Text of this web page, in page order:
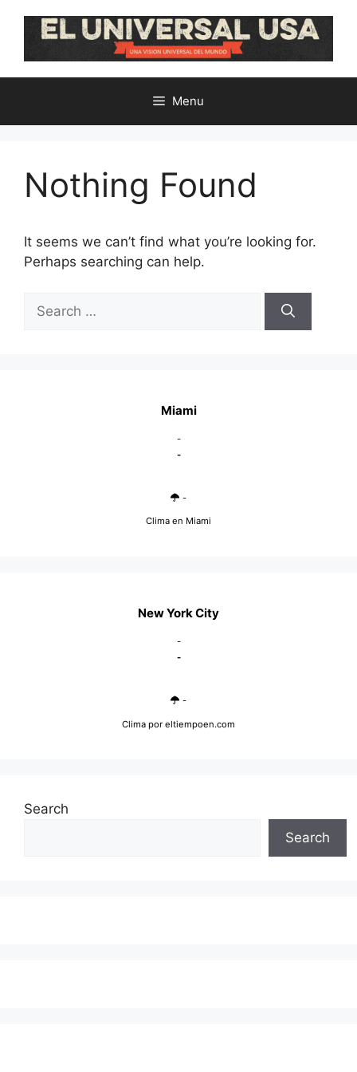
Menu
Nothing Found
It seems we can’t find what you’re looking for.
Perhaps searching can help.
for:
Miami
-
-
-
Clima en Miami
New York City
-
-
-
Clima por eltiempoen.com
Search
Search